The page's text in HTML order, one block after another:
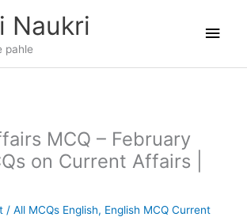
Naukri
pahle
MCQ – February
on Current Affairs |
/All MCQs English, English MCQ Current